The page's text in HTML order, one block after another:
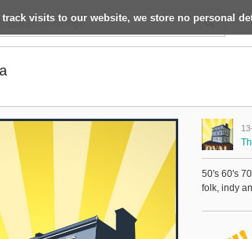
visits to our website, we store no personal
50's 60's
folk, indy